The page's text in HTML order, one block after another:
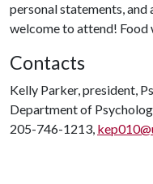
personal statements,
welcome to attend!
Contacts
Kelly Parker, president,
Department of
205-746-1213,